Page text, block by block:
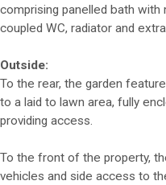
comprising panelled bath with
coupled WC, radiator and
Outside:
To the rear, the garden
to a laid to lawn area, fully
providing access.
To the front of the property,
vehicles and side access to